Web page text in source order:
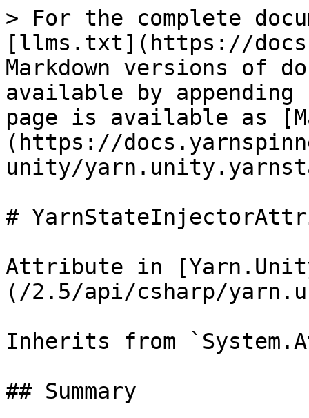
> For the complete
[llms.txt](https://
Markdown versions of
available by
page is available as
(https://
unity/
#
Attribute in
(/2.5/api/csharp/
Inherits from
## Summary